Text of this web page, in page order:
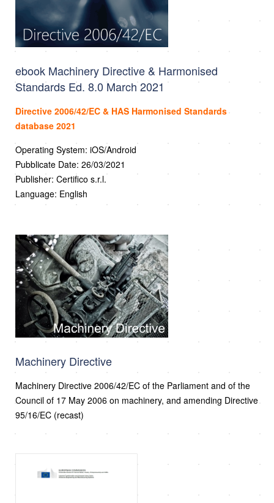
ebook Machinery Directive & Harmonised
Standards Ed. 8.0 March 2021
Directive 2006/42/EC & HAS Harmonised Standards
database 2021
Operating System: iOS/Android
Pubblicate Date: 26/03/2021
Publisher: Certifico s.r.l.
Language: English
Machinery Directive
Machinery Directive 2006/42/EC of the Parliament and of the
Council of 17 May 2006 on machinery, and amending Directive
95/16/EC (recast)